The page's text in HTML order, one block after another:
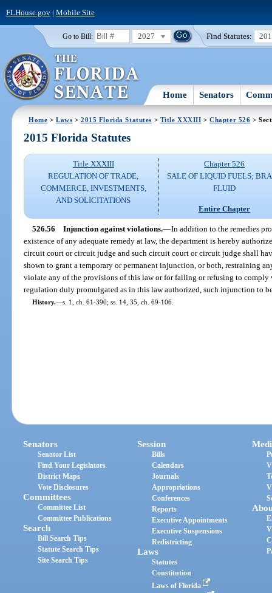
FLHouse.gov| Mobile Site
Go to Bill: 2027 Find Statutes:
Home Senators
Home >Laws >2015 Florida Statutes > Title XXXIII >Chapter 526 >
2015 Florida Statutes
Title XXXIII
REGULATION OF TRADE,
COMMERCE, INVESTMENTS,
AND SOLICITATIONS
Chapter 526
SALE OF LIQUID FUELS;
FLUID
Entire Chapter
526.56 Injunction against violations.—In addition to the remedies
existence of any adequate remedy at law, the department is hereby
circuit court or circuit judge and such circuit court or circuit judge shall
shown to grant a temporary or permanent injunction, or both, restraining
violate any of the provisions of this law or for failing or refusing to comply
regulation duly promulgated as in this law authorized, such injunction to
History.—s. 1, ch. 61-390; ss. 14, 35, ch. 69-106.
Senators
Senator List
Find Your Legislators
District Maps
Vote Disclosures
Committees
Committee List
Committee Publications
Search
Bill Search Tips
Statute Search Tips
Site Search Tips
Session
Bills
Calendars
Journals
Appropriations
Conferences
Reports
Executive Appointments
Executive Suspensions
Redistricting
Laws
Statutes
Constitution
Laws of Florida